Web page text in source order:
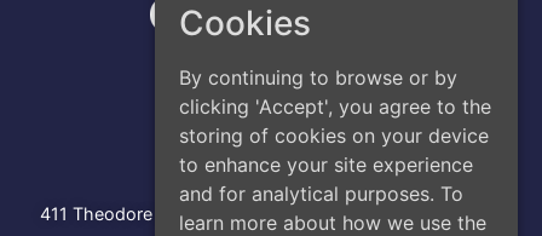
Address
Head Office:
411 Theodore Fremd Avenue, Suite 206S, Rye, NY 10580
Cookies
By continuing to browse or by
clicking 'Accept', you agree to the
storing of cookies on your device
to enhance your site experience
and for analytical purposes. To
learn more about how we use the